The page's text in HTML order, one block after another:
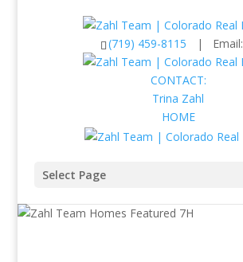
(719) 459-8115 | Email:
CONTACT:
Trina Zahl
HOME
Select Page